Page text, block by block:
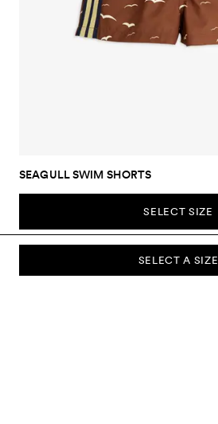
SELECT A SIZE
SEAGULL SWIM SHORTS
SELECT SIZE